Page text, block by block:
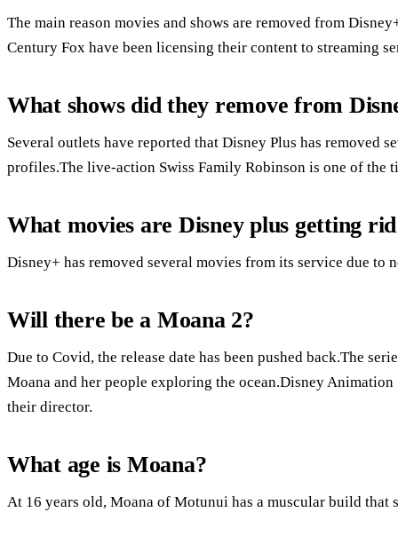
The main reason movies and shows are removed from
Century Fox have been licensing their content to streaming
What shows did they remove from
Several outlets have reported that Disney Plus has removed
profiles.The live-action Swiss Family Robinson is one of the
What movies are Disney plus getting
Disney+ has removed several movies from its service due to
Will there be a Moana 2?
Due to Covid, the release date has been pushed back.The
Moana and her people exploring the ocean.Disney
their director.
What age is Moana?
At 16 years old, Moana of Motunui has a muscular build that